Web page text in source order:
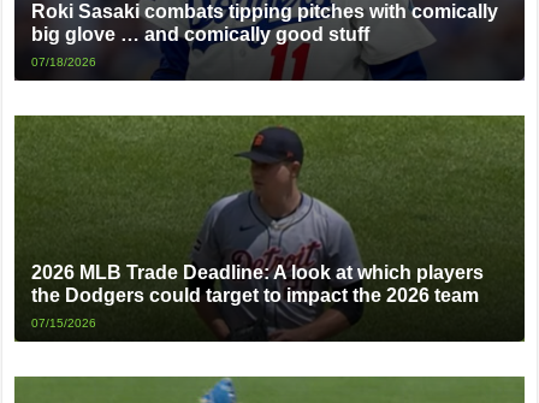
Roki Sasaki combats tipping pitches with comically
big glove … and comically good stuff
07/18/2026
2026 MLB Trade Deadline: A look at which players
the Dodgers could target to impact the 2026 team
07/15/2026